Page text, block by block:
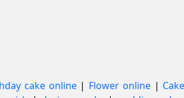
cake online | Flower online |